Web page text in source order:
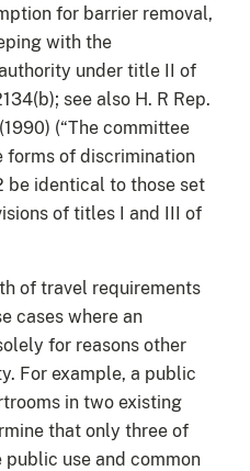
for barrier removal,
with the
under title II of
see also H. R Rep.
(“The committee
forms of discrimination
be identical to those set
of titles I and III of
of travel requirements
cases where an
for reasons other
For example, a public
in two existing
that only three of
use and common